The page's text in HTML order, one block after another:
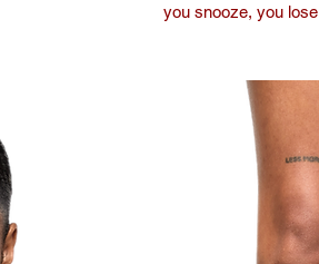
you snooze, you lose